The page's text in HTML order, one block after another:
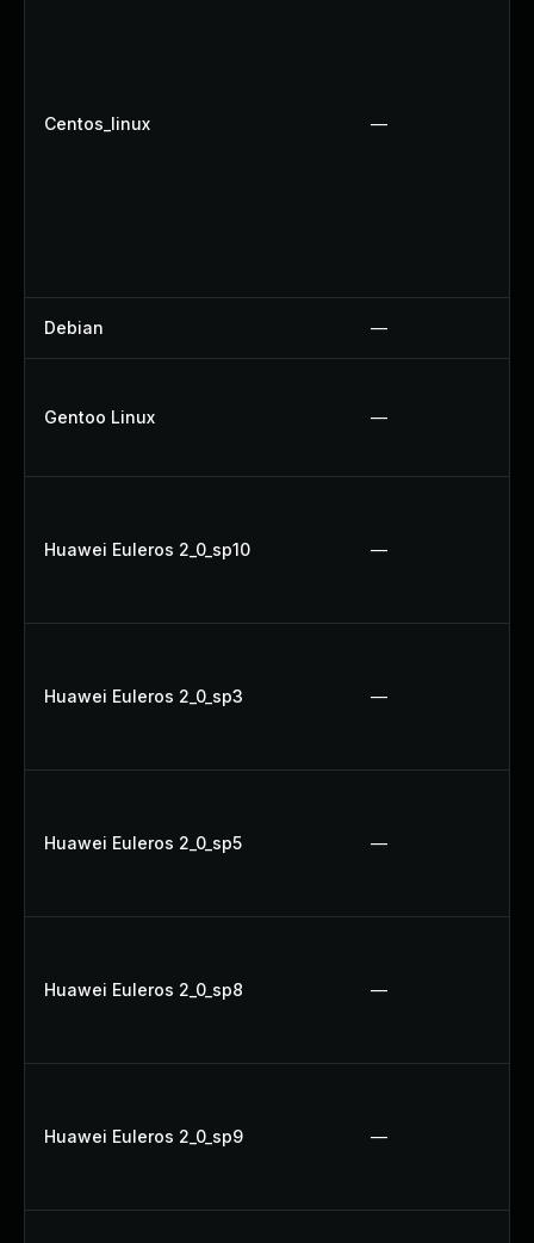
Centos_linux —
Debian —
Gentoo Linux —
Huawei Euleros 2_0_sp10 —
Huawei Euleros 2_0_sp3 —
Huawei Euleros 2_0_sp5 —
Huawei Euleros 2_0_sp8 —
Huawei Euleros 2_0_sp9 —